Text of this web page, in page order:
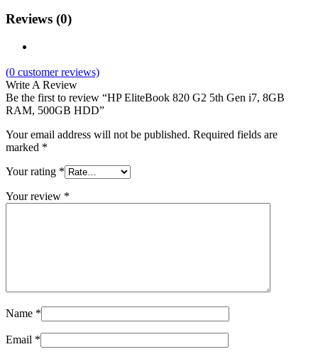
Reviews (0)
(0 customer reviews)
Write A Review
Be the first to review “HP EliteBook 820 G2 5th Gen i7, 8GB
RAM, 500GB HDD”
Your email address will not be published. Required fields are
marked *
Your rating *
Your review *
Name *
Email *